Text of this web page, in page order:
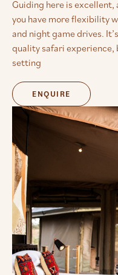
Guiding here is excellent,
you have more flexibility
and night game drives.
quality safari experience,
setting
ENQUIRE